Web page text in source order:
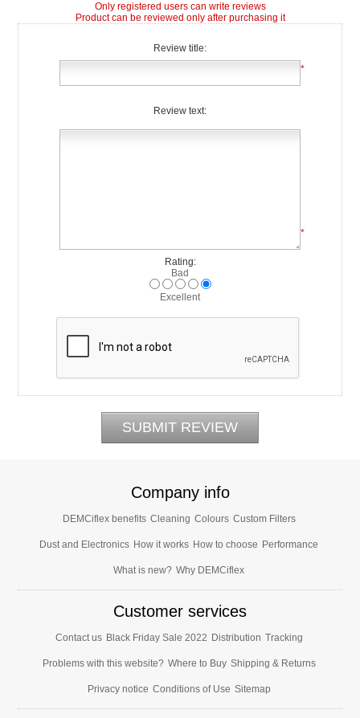
Only registered users can write reviews
Product can be reviewed only after purchasing it
Review title:
*
Review text:
*
Rating:
Bad
Excellent
Company info
DEMCiflex benefits Cleaning Colours Custom Filters
Dust and Electronics How it works How to choose Performance
What is new? Why DEMCiflex
Customer services
Contact us Black Friday Sale 2022 Distribution Tracking
Problems with this website? Where to Buy Shipping & Returns
Privacy notice Conditions of Use Sitemap